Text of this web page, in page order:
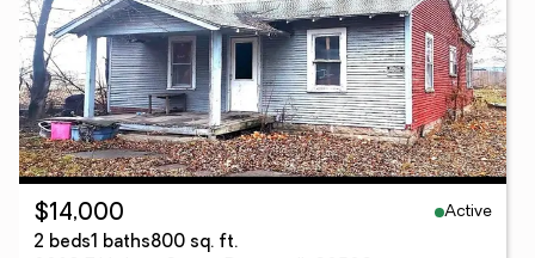
$14,000
Active
2 beds1 baths800 sq. ft.